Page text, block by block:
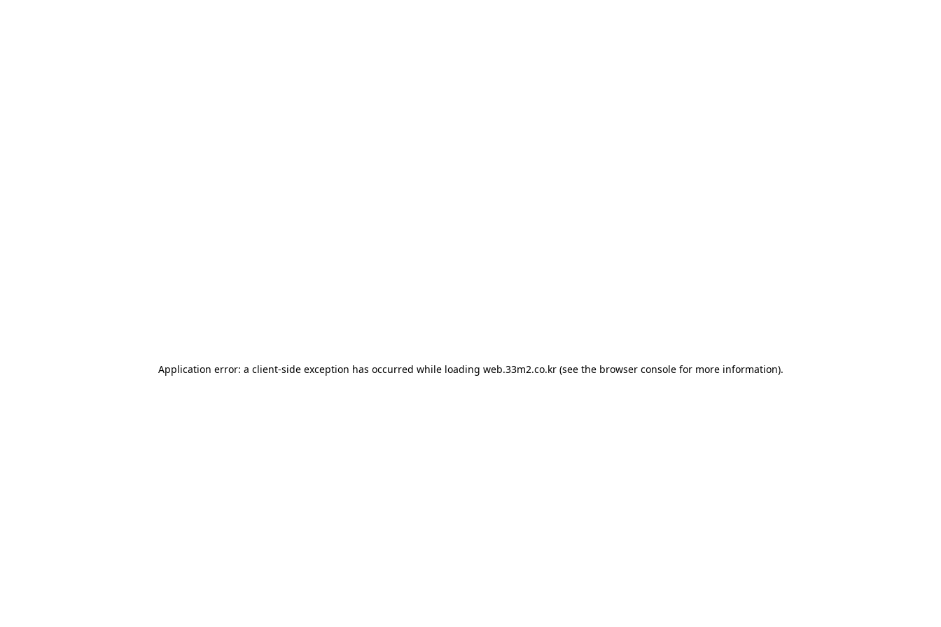
Application error: a client-side exception has occurred while loading web.33m2.co.kr(see the browser consolefor more information).